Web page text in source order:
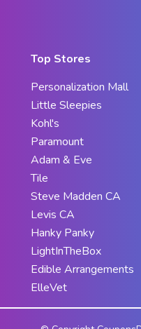
Top Stores
Personalization Mall
Little Sleepies
Kohl's
Paramount
Adam & Eve
Tile
Steve Madden CA
Levis CA
Hanky Panky
LightInTheBox
Edible Arrangements
ElleVet